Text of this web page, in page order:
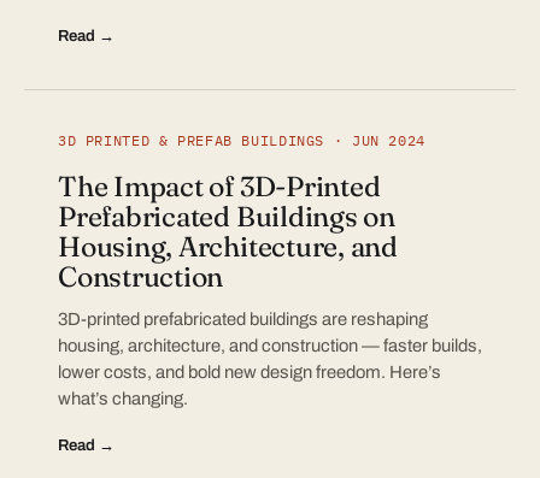
Read →
3D PRINTED & PREFAB BUILDINGS · JUN 2024
The Impact of 3D-Printed
Prefabricated Buildings on
Housing, Architecture, and
Construction
3D-printed prefabricated buildings are reshaping
housing, architecture, and construction — faster builds,
lower costs, and bold new design freedom. Here’s
what’s changing.
Read →